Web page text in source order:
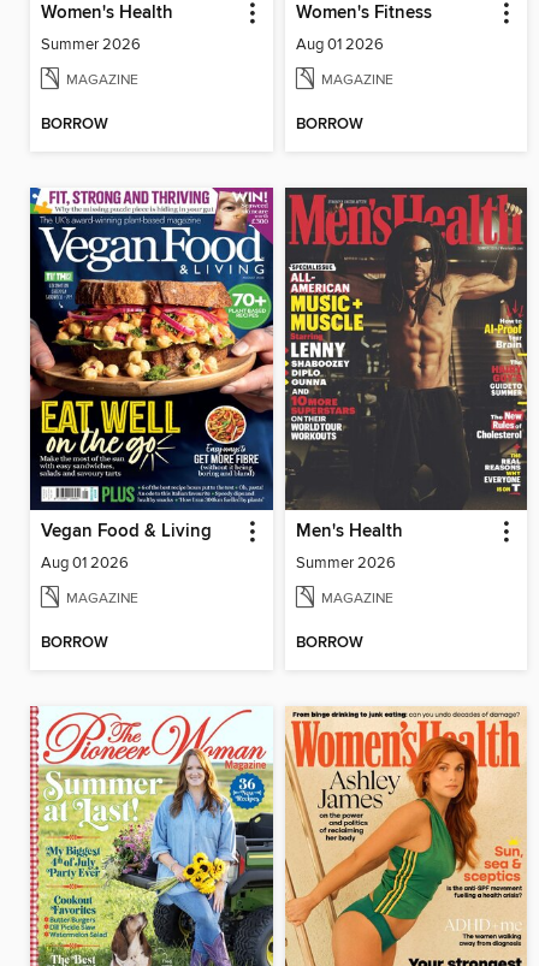
Women's Health
Summer 2026
MAGAZINE
BORROW
Women's Fitness
Aug 01 2026
MAGAZINE
BORROW
Vegan Food & Living
Aug 01 2026
MAGAZINE
BORROW
Men's Health
Summer 2026
MAGAZINE
BORROW